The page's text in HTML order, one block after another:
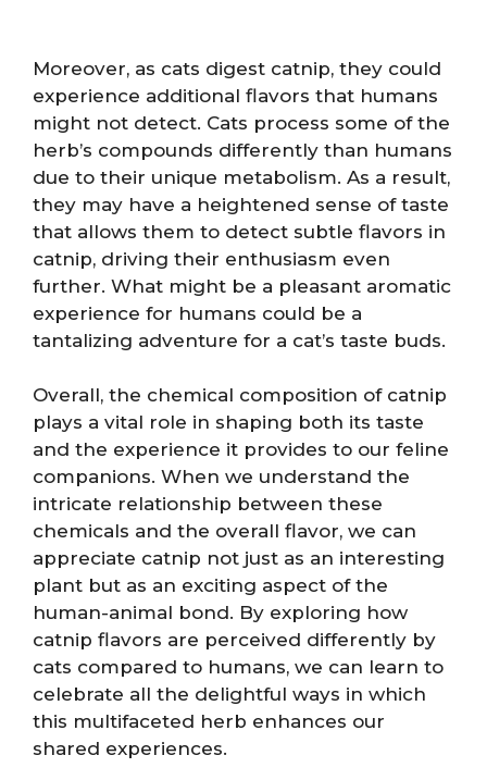
Moreover, as cats digest catnip, they could
experience additional flavors that humans
might not detect. Cats process some of the
herb’s compounds differently than humans
due to their unique metabolism. As a result,
they may have a heightened sense of taste
that allows them to detect subtle flavors in
catnip, driving their enthusiasm even
further. What might be a pleasant aromatic
experience for humans could be a
tantalizing adventure for a cat’s taste buds.
Overall, the chemical composition of catnip
plays a vital role in shaping both its taste
and the experience it provides to our feline
companions. When we understand the
intricate relationship between these
chemicals and the overall flavor, we can
appreciate catnip not just as an interesting
plant but as an exciting aspect of the
human-animal bond. By exploring how
catnip flavors are perceived differently by
cats compared to humans, we can learn to
celebrate all the delightful ways in which
this multifaceted herb enhances our
shared experiences.